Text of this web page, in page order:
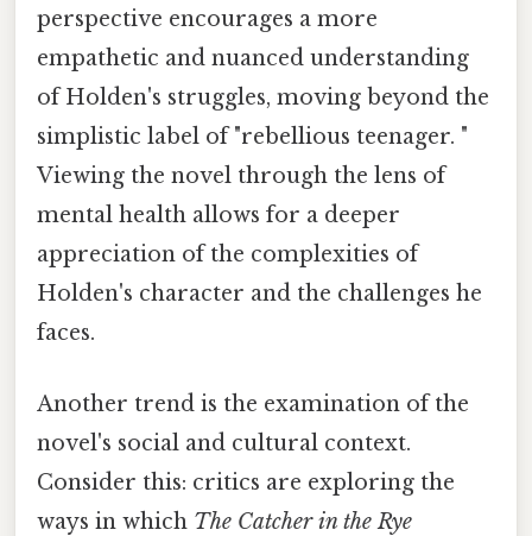
perspective encourages a more
empathetic and nuanced understanding
of Holden's struggles, moving beyond the
simplistic label of "rebellious teenager. "
Viewing the novel through the lens of
mental health allows for a deeper
appreciation of the complexities of
Holden's character and the challenges he
faces.
Another trend is the examination of the
novel's social and cultural context.
Consider this: critics are exploring the
ways in which The Catcher in the Rye